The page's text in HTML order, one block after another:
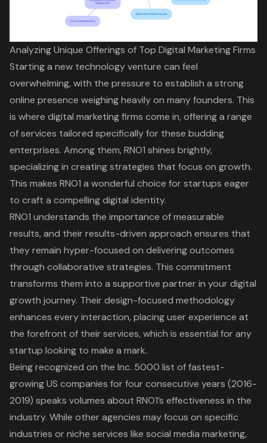
Analyzing Unique Offerings of Top Digital Marketing Firms
Starting a new technology venture can feel
overwhelming, with the pressure to establish a strong
online presence weighing heavily on many founders. This
is where digital marketing firms come in, offering a range
of services tailored specifically for these budding
enterprises. Among them, RNO1 shines brightly,
specializing in creating strategies that focus on growth.
This makes RNO1 a wonderful choice for startups eager
to craft a compelling digital identity.
RNO1 understands the importance ofmeasurable
results, and their results-driven approach ensures that
they remain hyper-focused on delivering outcomes
through collaborative strategies. This commitment
transforms them into a supportive partner in your digital
growth journey. Their design-focused methodology
enhances every interaction, placing user experience at
the forefront of their services, which is essential for any
startup looking to make a mark.
Being recognized on the Inc. 5000 list of fastest-
growing US companies for four consecutive years (2016-
2019) speaks volumes about RNO1’s effectiveness in the
industry. While other agencies may focus on specific
industries or niche services like social media marketing,